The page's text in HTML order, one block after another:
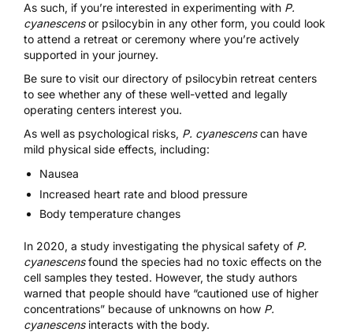
As such, if you’re interested in experimenting with P.
cyanescensor psilocybin in any other form, you could look
to attend a retreat or ceremony where you’re actively
supported in your journey.
Be sure to visit our directory of psilocybin retreat centers
to see whether any of these well-vetted and legally
operating centers interest you.
As well as psychological risks, P. cyanescenscan have
mild physical side effects, including:
Nausea
Increased heart rate and blood pressure
Body temperature changes
In 2020, a study investigating the physical safety of P.
cyanescensfound the species had no toxic effects on the
cell samples they tested. However, the study authors
warned that people should have “cautioned use of higher
concentrations” because of unknowns on how P.
cyanescensinteracts with the body.